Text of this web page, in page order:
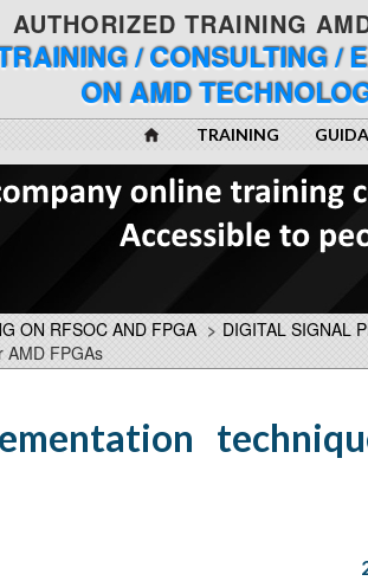
AUTHORIZED TRAINING
/ CONSULTING /
ON AMD
TRAINING
ON RFSOC AND FPGA > DIGITAL SIGNAL
AMD FPGAs